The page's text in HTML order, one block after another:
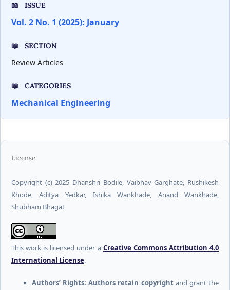
ISSUE
Vol. 2 No. 1 (2025): January
SECTION
Review Articles
CATEGORIES
Mechanical Engineering
License
Copyright (c) 2025 Dhanshri Bodile, Vaibhav Garghate, Rushikesh
Khode, Aditya Yedkar, Ishika Wankhade, Anand Wankhade,
Shubham Bhagat
This work is licensed under a Creative Commons Attribution 4.0
International License.
Authors’ Rights: Authors retain copyrightand grant the